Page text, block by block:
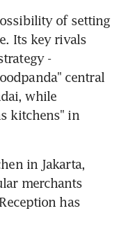
of setting
Its key rivals
-
central
while
kitchens" in
in Jakarta,
merchants
has